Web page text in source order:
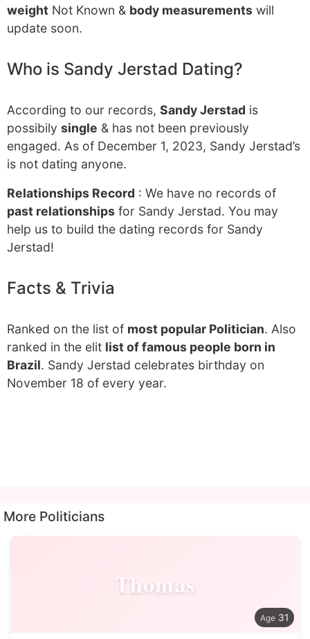
weight Not Known & body measurements will
update soon.
Who is Sandy Jerstad Dating?
According to our records, Sandy Jerstad is
possibily single & has not been previously
engaged. As of December 1, 2023, Sandy Jerstad’s
is not dating anyone.
Relationships Record : We have no records of
past relationships for Sandy Jerstad. You may
help us to build the dating records for Sandy
Jerstad!
Facts & Trivia
Ranked on the list of most popular Politician. Also
ranked in the elit list of famous people born in
Brazil. Sandy Jerstad celebrates birthday on
November 18 of every year.
More Politicians
Thomas
31